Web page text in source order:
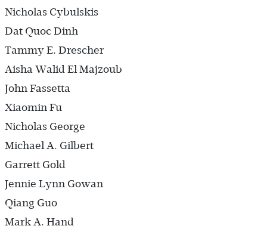
Nicholas Cybulskis
Dat Quoc Dinh
Tammy E. Drescher
Aisha Walid El Majzoub
John Fassetta
Xiaomin Fu
Nicholas George
Michael A. Gilbert
Garrett Gold
Jennie Lynn Gowan
Qiang Guo
Mark A. Hand